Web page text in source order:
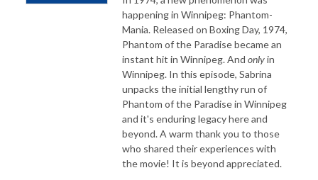
happening in Winnipeg: Phantom-
Mania. Released on Boxing Day, 1974,
Phantom of the Paradise became an
instant hit in Winnipeg. And onlyin
Winnipeg. In this episode, Sabrina
unpacks the initial lengthy run of
Phantom of the Paradise in Winnipeg
and it's enduring legacy here and
beyond. A warm thank you to those
who shared their experiences with
the movie! It is beyond appreciated.